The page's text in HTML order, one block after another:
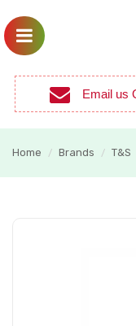
Email us
Home / Brands / T&S